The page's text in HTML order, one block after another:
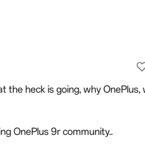
the heck is going, why OnePlus,
OnePlus 9r community..